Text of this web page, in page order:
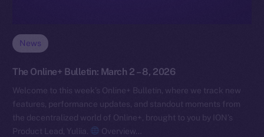
News
The Online+ Bulletin: March 2 – 8, 2026
Welcome to this week’s Online+ Bulletin, where we track new
features, performance updates, and standout moments from
the decentralized world of Online+, brought to you by ION’s
Product Lead, Yuliia.
Overview…